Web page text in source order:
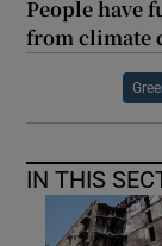
People have
from climate
IN THIS